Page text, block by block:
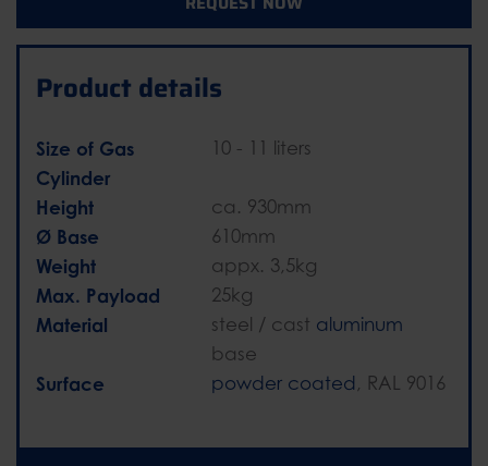
Product details
Size of Gas
Cylinder
10 - 11 liters
Height ca. 930mm
Ø Base 610mm
Weight appx. 3,5kg
Max. Payload 25kg
Material steel / cast aluminum
base
Surface powder coated , RAL 9016